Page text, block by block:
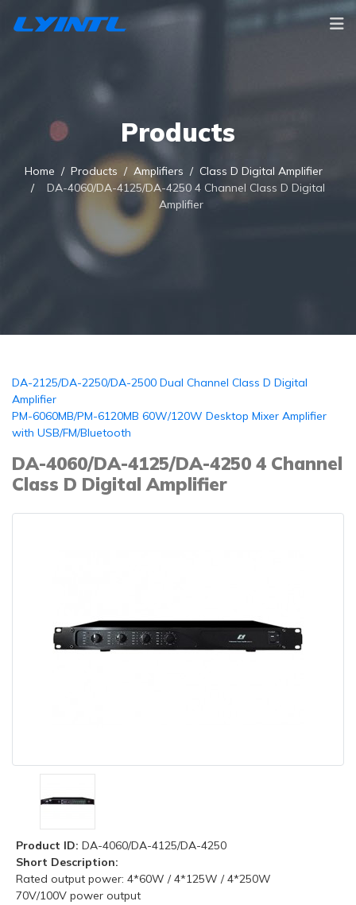
Products
Home Products Amplifiers
Class D Digital Amplifier
DA-4060/DA-4125/DA-4250 4 Channel Class D Digital
Amplifier
DA-2125/DA-2250/DA-2500 Dual Channel Class D Digital
Amplifier
PM-6060MB/PM-6120MB 60W/120W Desktop Mixer Amplifier
with USB/FM/Bluetooth
DA-4060/DA-4125/DA-4250 4 Channel
Class D Digital Amplifier
Product ID: DA-4060/DA-4125/DA-4250
Short Description:
Rated output power: 4*60W / 4*125W / 4*250W
70V/100V power output